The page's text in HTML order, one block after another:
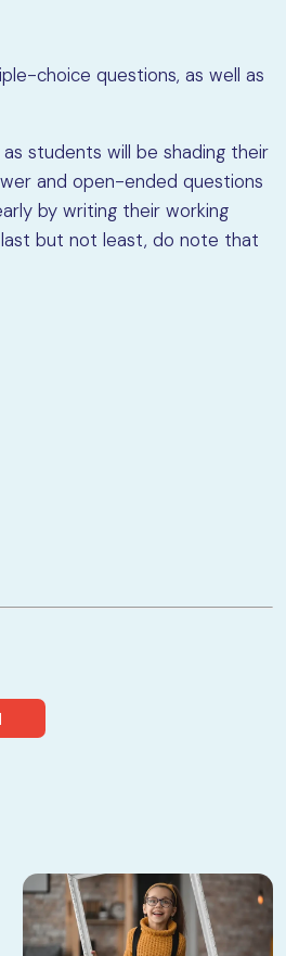
choice questions, as well as
students will be shading their
and open-ended questions
by writing their working
but not least, do note that